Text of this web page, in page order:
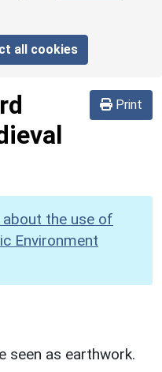
all cookies
Print
about the use of
Environment
seen as earthwork.